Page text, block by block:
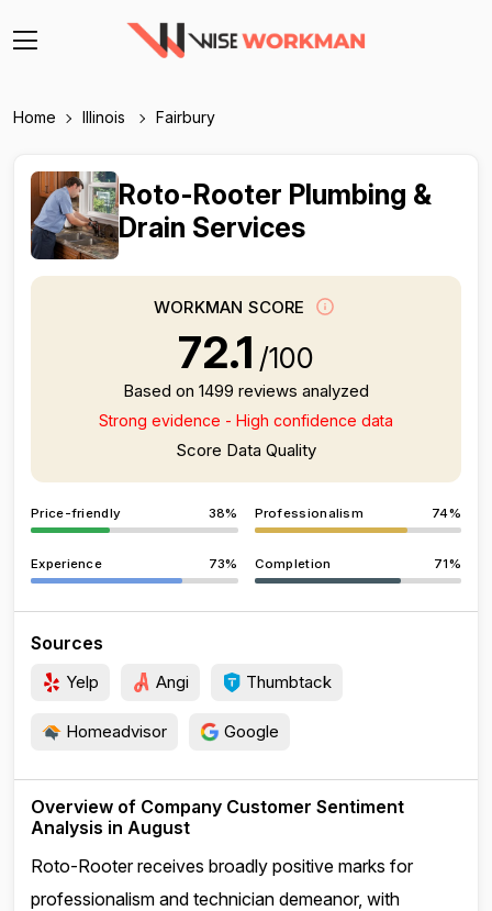
Home Illinois Fairbury
Roto-Rooter Plumbing &
Drain Services
WORKMAN SCORE
72.1 /100
Based on 1499 reviews analyzed
Strong evidence - High confidence data
Score Data Quality
Price-friendly 38% Professionalism 74%
Experience 73% Completion 71%
Sources
Yelp Angi Thumbtack
Homeadvisor Google
Overview of Company Customer Sentiment
Analysis in August
Roto-Rooter receives broadly positive marks for
professionalism and technician demeanor, with